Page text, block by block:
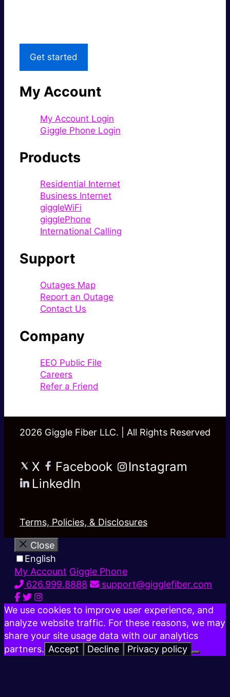
Get started
My Account
My Account Login
Giggle Phone Login
Products
Residential Internet
Business Internet
giggleWiFi
gigglePhone
International Calling
Support
Outages Map
Report an Outage
Contact Us
Company
EEO Public File
Careers
Refer a Friend
2026 Giggle Fiber LLC. | All Rights Reserved
X Facebook
Instagram
LinkedIn
Terms, Policies, & Disclosures
Close
English
My Account Giggle Phone
626.999.8888
support@gigglefiber.com
We use cookies to improve user experience, and
analyze website traffic. For these reasons, we may
share your site usage data with our analytics
partners. Accept Decline Privacy policy